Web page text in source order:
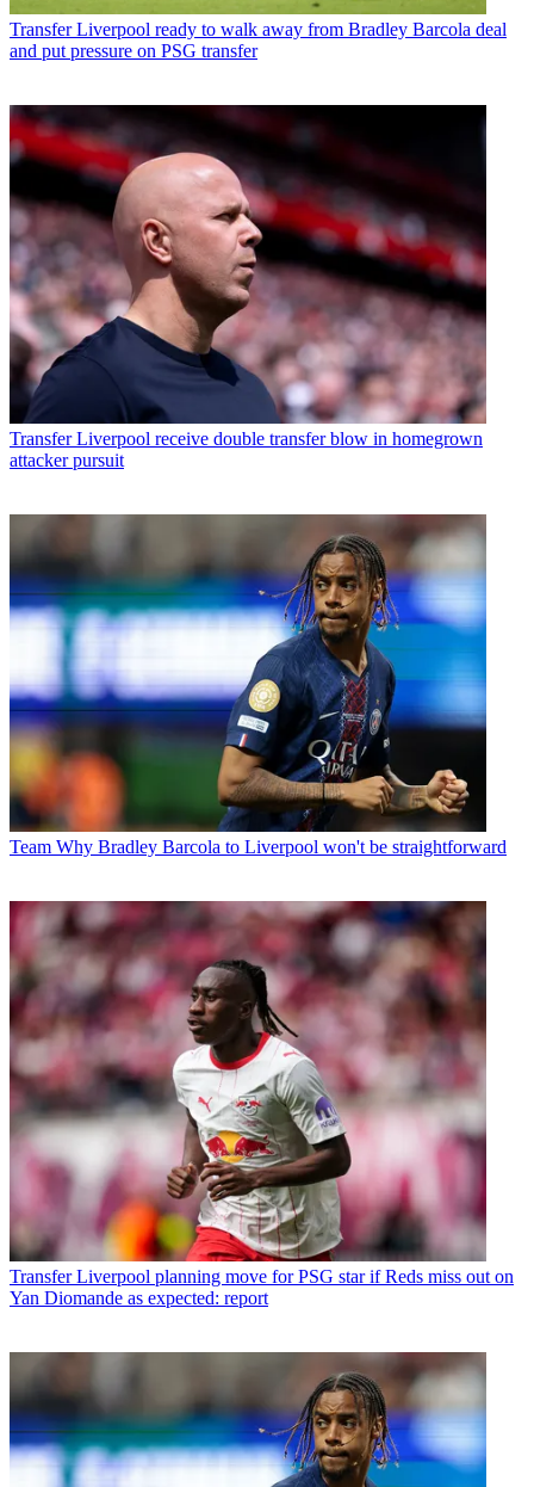
Transfer Liverpool ready to walk away from Bradley Barcola deal
and put pressure on PSG transfer
Transfer Liverpool receive double transfer blow in homegrown
attacker pursuit
Team Why Bradley Barcola to Liverpool won't be straightforward
Transfer Liverpool planning move for PSG star if Reds miss out on
Yan Diomande as expected: report